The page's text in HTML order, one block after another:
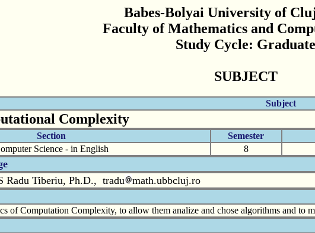
Babes-Bolyai University of
Faculty of Mathematics and
Study Cycle: Graduate
SUBJECT
Subject
Complexity
Section Semester
Science - in English
8
Radu Tiberiu, Ph.D., tradu
math.ubbcluj.ro
of Computation Complexity, to allow them analize and chose algorithms and to